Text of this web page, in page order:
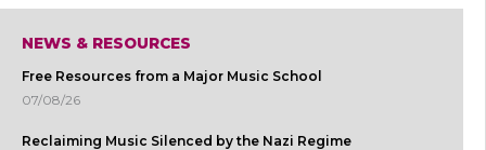
NEWS & RESOURCES
Free Resources from a Major Music School
07/08/26
Reclaiming Music Silenced by the Nazi Regime